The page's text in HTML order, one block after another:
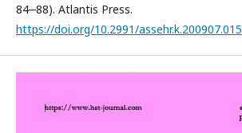
84‒88). Atlantis Press.
https://doi.org/10.2991/assehr.k.200907.015